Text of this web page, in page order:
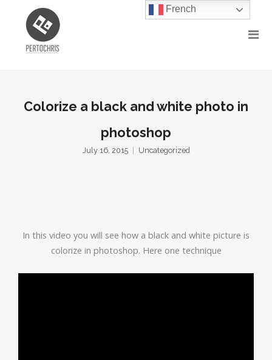
Colorize a black and white photo in
photoshop
July 16, 2015 Uncategorized
In this video you will see how a black and white picture is
colorize in photoshop. Here one technique
French